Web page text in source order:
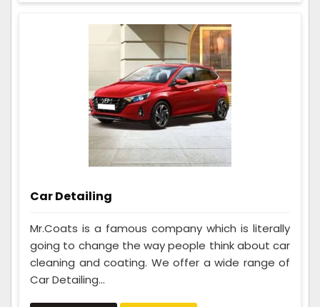
Car Detailing
Mr.Coats is a famous company which is literally
going to change the way people think about car
cleaning and coating. We offer a wide range of
Car Detailing...